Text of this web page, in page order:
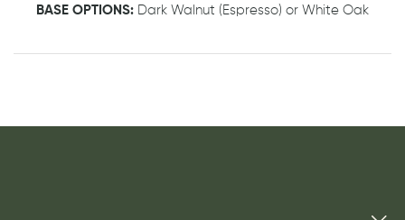
BASE OPTIONS:
Dark Walnut (Espresso) or White Oak